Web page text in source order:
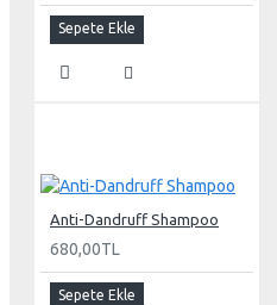
Sepete Ekle
Anti-Dandruff Shampoo
680,00TL
Sepete Ekle